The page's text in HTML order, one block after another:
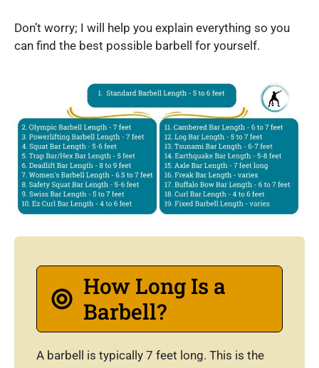
Don’t worry; I will help you explain everything so you
can find the best possible barbell for yourself.
How Long Is a
Barbell?
A barbell is typically 7 feet long. This is the